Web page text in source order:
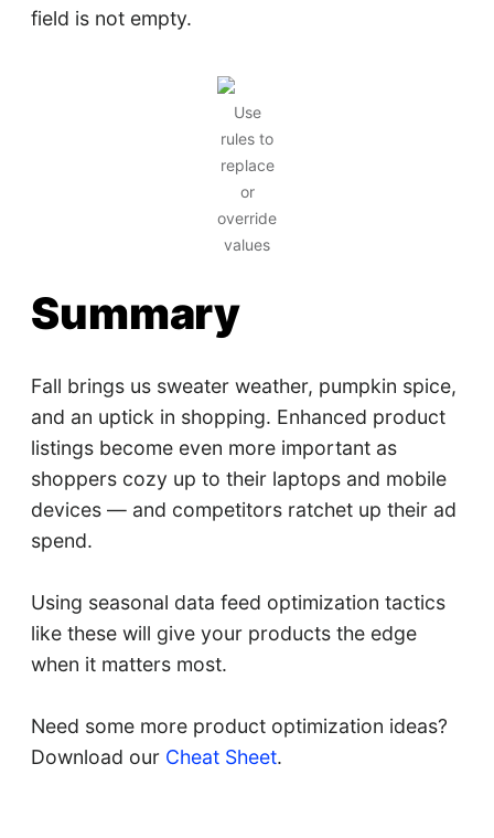
field is not empty.
Use
rules to
replace
or
override
values
Summary
Fall brings us sweater weather, pumpkin spice,
and an uptick in shopping. Enhanced product
listings become even more important as
shoppers cozy up to their laptops and mobile
devices — and competitors ratchet up their ad
spend.
Using seasonal data feed optimization tactics
like these will give your products the edge
when it matters most.
Need some more product optimization ideas?
Download our Cheat Sheet.